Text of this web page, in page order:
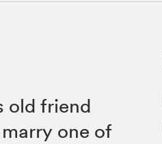
old friend
one of